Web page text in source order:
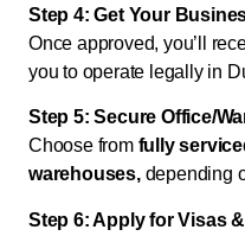
Step 4: Get Your
Once approved, you’ll
you to operate legally in
Step 5: Secure Office/
Choose from fully
warehouses,depending
Step 6: Apply for Visas